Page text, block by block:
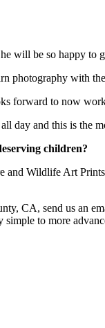
will be so happy to
photography with
forward to now
day and this is the
children?
and Wildlife Art
CA, send us an
to more